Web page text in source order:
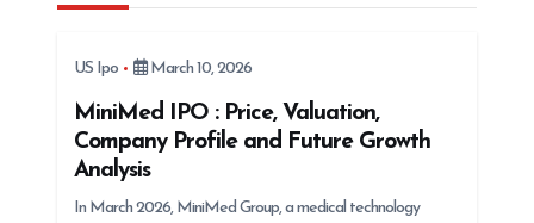
US Ipo March 10, 2026
MiniMed IPO : Price, Valuation,
Company Profile and Future Growth
Analysis
In March 2026, MiniMed Group, a medical technology